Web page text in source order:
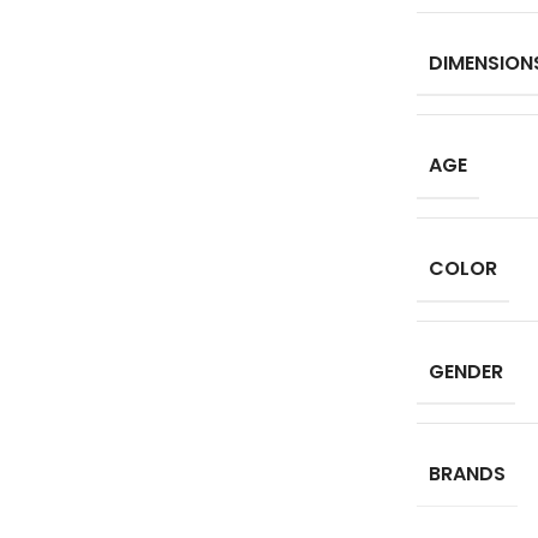
AGE
COLOR
GENDER
BRANDS